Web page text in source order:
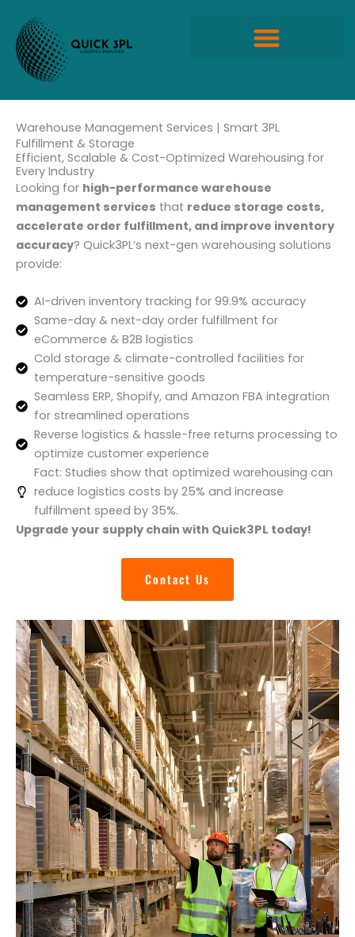
content
Warehouse Management Services | Smart 3PL
Fulfillment & Storage
Efficient, Scalable & Cost-Optimized Warehousing for
Every Industry
Looking for high-performance warehouse
management services that reduce storage costs,
accelerate order fulfillment, and improve inventory
accuracy? Quick3PL’s next-gen warehousing solutions
provide:
AI-driven inventory tracking for 99.9% accuracy
Same-day & next-day order fulfillment for
eCommerce & B2B logistics
Cold storage & climate-controlled facilities for
temperature-sensitive goods
Seamless ERP, Shopify, and Amazon FBA integration
for streamlined operations
Reverse logistics & hassle-free returns processing to
optimize customer experience
Fact: Studies show that optimized warehousing can
reduce logistics costs by 25% and increase
fulfillment speed by 35%.
Upgrade your supply chain with Quick3PL today!
Contact Us